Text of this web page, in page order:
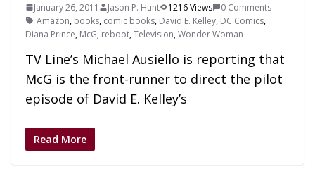
January 26, 2011 Jason P. Hunt 1216 Views
0 Comments
Amazon, books, comic books, David E. Kelley, DC Comics,
Diana Prince, McG, reboot,Television,Wonder Woman
TV Line’s Michael Ausiello is reporting that
McG is the front-runner to direct the pilot
episode of David E. Kelley’s
Read More